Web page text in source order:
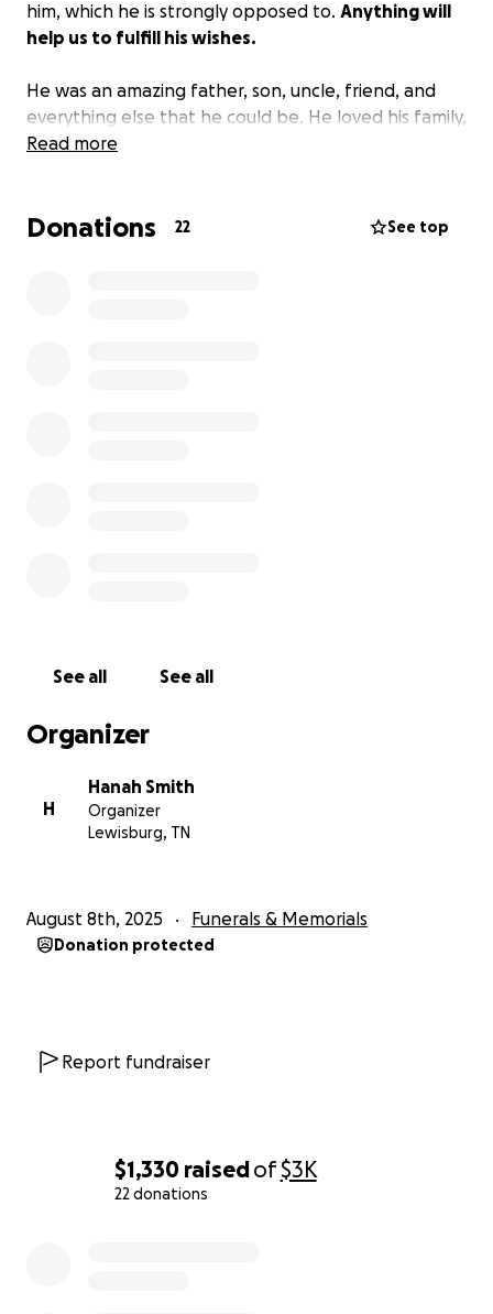
$1,330 raisedof$3K
22 donations
him, which he is strongly opposed to. Anything will
help us to fulfill his wishes.
He was an amazing father, son, uncle, friend, and
everything else that he could be. He loved his family,
loved to cook, and loved to fish. If you could help,
Read more
Donations 22 See top
See all See all
Organizer
H
Hanah Smith
Organizer
Lewisburg, TN
August 8th, 2025 Funerals & Memorials
Donation protected
Report fundraiser